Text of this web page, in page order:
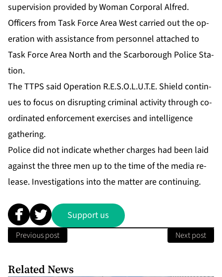
su­per­vi­sion pro­vid­ed by Woman Cor­po­ral Al­fred.
Of­fi­cers from Task Force Area West car­ried out the op­
er­a­tion with as­sis­tance from per­son­nel at­tached to
Task Force Area North and the Scar­bor­ough Po­lice Sta­
tion.
The TTPS said Op­er­a­tion R.E.S.O.L.U.T.E. Shield con­tin­
ues to fo­cus on dis­rupt­ing crim­i­nal ac­tiv­i­ty through co­
or­di­nat­ed en­force­ment ex­er­cis­es and in­tel­li­gence
gath­er­ing.
Po­lice did not in­di­cate whether charges had been laid
against the three men up to the time of the me­dia re­
lease. In­ves­ti­ga­tions in­to the mat­ter are con­tin­u­ing.
Support us
Previous post Next post
Related News